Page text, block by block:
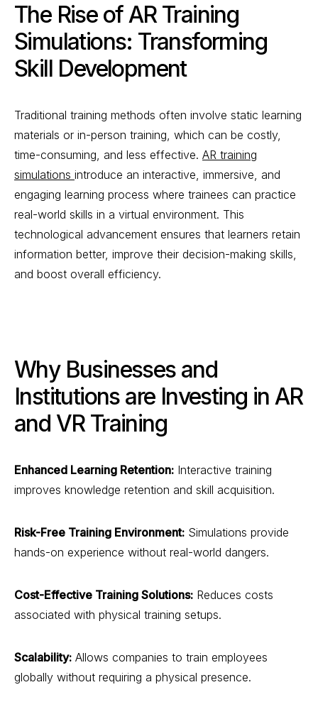
The Rise of AR Training
Simulations: Transforming
Skill Development
Traditional training methods often involve static learning
materials or in-person training, which can be costly,
time-consuming, and less effective. AR training
simulations introduce an interactive, immersive, and
engaging learning process where trainees can practice
real-world skills in a virtual environment. This
technological advancement ensures that learners retain
information better, improve their decision-making skills,
and boost overall efficiency.
Why Businesses and
Institutions are Investing in AR
and VR Training
Enhanced Learning Retention: Interactive training
improves knowledge retention and skill acquisition.
Risk-Free Training Environment: Simulations provide
hands-on experience without real-world dangers.
Cost-Effective Training Solutions: Reduces costs
associated with physical training setups.
Scalability: Allows companies to train employees
globally without requiring a physical presence.